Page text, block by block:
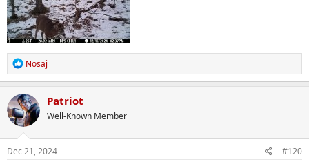
R
e
a
c
t
i
o
n
s
Nosaj
Patriot
Well-Known Member
Dec 21, 2024 #120